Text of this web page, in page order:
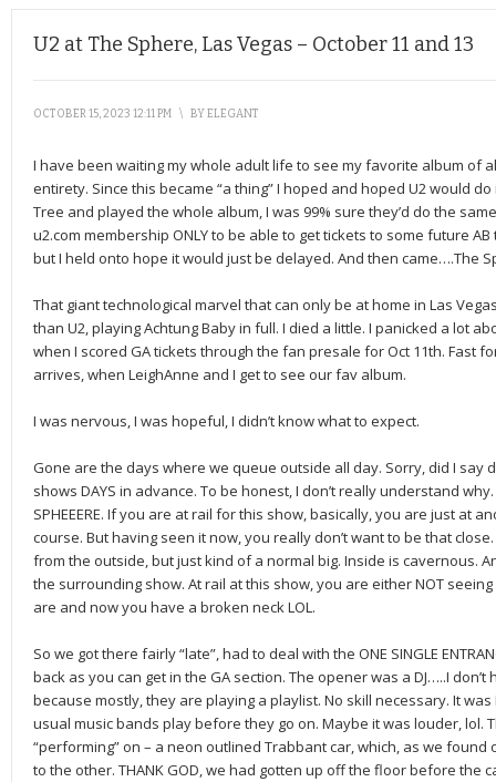
U2 at The Sphere, Las Vegas – October 11 and 13
OCTOBER 15, 2023 12:11 PM \ BYELEGANT
I have been waiting my whole adult life to see my favorite album of
entirety. Since this became “a thing” I hoped and hoped U2 would
Tree and played the whole album, I was 99% sure they’d do the
u2.com membership ONLY to be able to get tickets to some future
but I held onto hope it would just be delayed. And then came….The
That giant technological marvel that can only be at home in Las
than U2, playing Achtung Baby in full. I died a little. I panicked a lot
when I scored GA tickets through the fan presale for Oct 11th. Fast
arrives, when LeighAnne and I get to see our fav album.
I was nervous, I was hopeful, I didn’t know what to expect.
Gone are the days where we queue outside all day. Sorry, did I say
shows DAYS in advance. To be honest, I don’t really understand
SPHEEERE. If you are at rail for this show, basically, you are just at
course. But having seen it now, you really don’t want to be that close.
from the outside, but just kind of a normal big. Inside is cavernous.
the surrounding show. At rail at this show, you are either NOT
are and now you have a broken neck LOL.
So we got there fairly “late”, had to deal with the ONE SINGLE
back as you can get in the GA section. The opener was a DJ…..I
because mostly, they are playing a playlist. No skill necessary. It
usual music bands play before they go on. Maybe it was louder, lol.
“performing” on – a neon outlined Trabbant car, which, as we
to the other. THANK GOD, we had gotten up off the floor before the